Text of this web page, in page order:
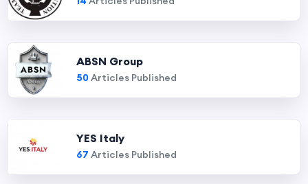
ABSN Group
50Articles Published
YES Italy
67 Articles Published